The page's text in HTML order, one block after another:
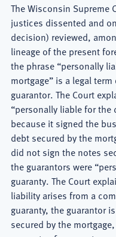
The Wisconsin Supreme
justices dissented and
decision) reviewed,
lineage of the present
the phrase “personally
mortgage” is a legal
guarantor. The Court
“personally liable for the
because it signed the
debt secured by the
did not sign the notes
the guarantors were
guaranty. The Court
liability arises from a
guaranty, the guarantor
secured by the